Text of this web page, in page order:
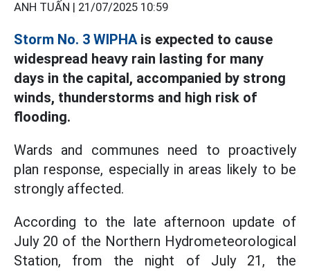
ANH TUẤN | 21/07/2025 10:59
Storm No. 3 WIPHAis expected to cause
widespread heavy rain lasting for many
days in the capital, accompanied by strong
winds, thunderstorms and high risk of
flooding.
Wards and communes need to proactively
plan response, especially in areas likely to be
strongly affected.
According to the late afternoon update of
July 20 of the Northern Hydrometeorological
Station, from the night of July 21, the